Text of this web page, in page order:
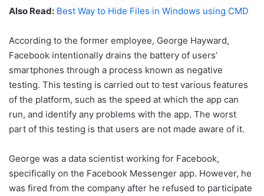
Also Read: Best Way to Hide Files in Windows using CMD
According to the former employee, George Hayward,
Facebook intentionally drains the battery of users’
smartphones through a process known as negative
testing. This testing is carried out to test various features
of the platform, such as the speed at which the app can
run, and identify any problems with the app. The worst
part of this testing is that users are not made aware of it.
George was a data scientist working for Facebook,
specifically on the Facebook Messenger app. However, he
was fired from the company after he refused to participate